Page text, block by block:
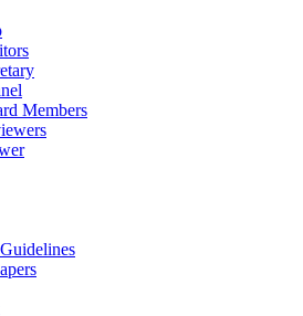
Members